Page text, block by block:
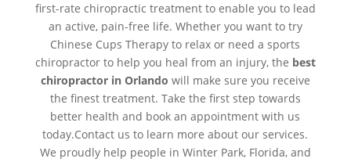
first-rate chiropractic treatment to enable you to lead
an active, pain-free life. Whether you want to try
Chinese Cups Therapy to relax or need a sports
chiropractor to help you heal from an injury, the best
chiropractor in Orlando will make sure you receive
the finest treatment. Take the first step towards
better health and book an appointment with us
today.Contact us to learn more about our services.
We proudly help people in Winter Park, Florida, and